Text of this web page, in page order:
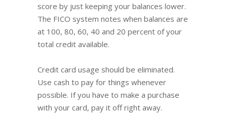
score by just keeping your balances lower.
The FICO system notes when balances are
at 100, 80, 60, 40 and 20 percent of your
total credit available.
Credit card usage should be eliminated.
Use cash to pay for things whenever
possible. If you have to make a purchase
with your card, pay it off right away.